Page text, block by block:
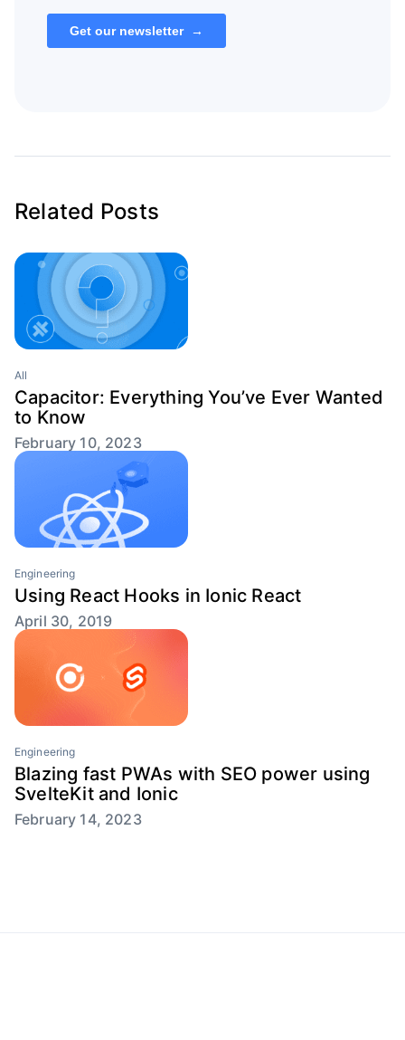
Related Posts
All
Capacitor: Everything You’ve Ever Wanted
to Know
February 10, 2023
Engineering
Using React Hooks in Ionic React
April 30, 2019
Engineering
Blazing fast PWAs with SEO power using
SvelteKit and Ionic
February 14, 2023